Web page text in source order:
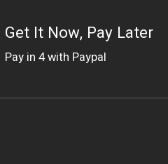
Get It Now, Pay Later
Pay in 4 with Paypal